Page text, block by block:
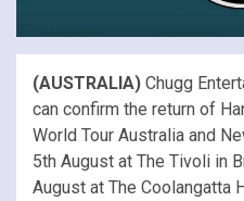
(AUSTRALIA) Chugg
can confirm the return of
World Tour Australia and
5th August at The Tivoli in
August at The Coolangatta